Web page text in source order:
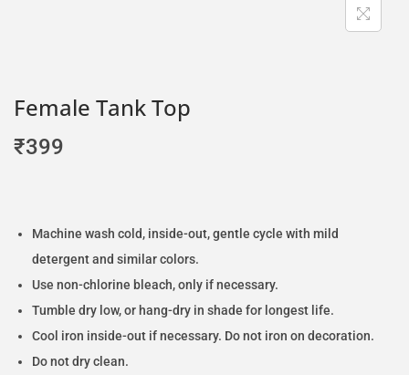
Female Tank Top
₹399
Machine wash cold, inside-out, gentle cycle with mild
detergent and similar colors.
Use non-chlorine bleach, only if necessary.
Tumble dry low, or hang-dry in shade for longest life.
Cool iron inside-out if necessary. Do not iron on decoration.
Do not dry clean.